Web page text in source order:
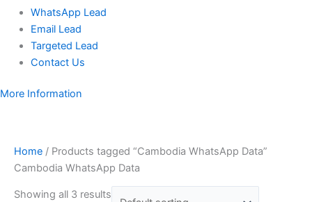
WhatsApp Lead
Email Lead
Targeted Lead
Contact Us
More Information
Home / Products tagged “Cambodia WhatsApp Data”
Cambodia WhatsApp Data
Showing all 3 results